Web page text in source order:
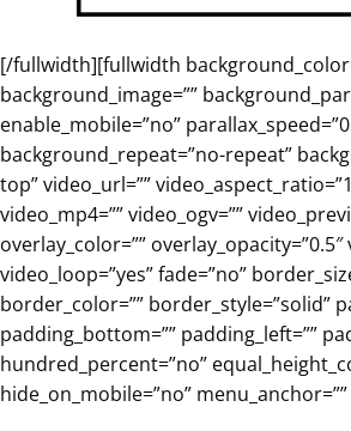
[/fullwidth][fullwidth
background_image=””
enable_mobile=”no”
background_repeat=”no-repeat”
top” video_url=””
video_mp4=”” video_ogv=””
overlay_color=”” overlay_opacity=”0.5″
video_loop=”yes” fade=”no”
border_color=”” border_style=”solid”
padding_bottom=”” padding_left=””
hundred_percent=”no”
hide_on_mobile=”no” menu_anchor=””